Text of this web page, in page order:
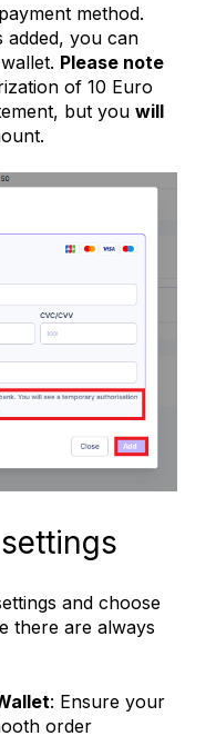
method.
added, you can
Please note
of 10 Euro
but you will
and choose
there are always
: Ensure your
order